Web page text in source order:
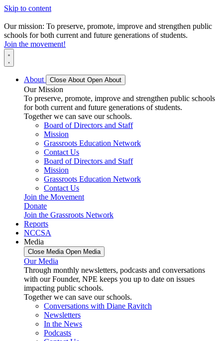
Skip to content
Our mission: To preserve, promote, improve and strengthen public
schools for both current and future generations of students.
Join the movement!
About Close About Open About
Our Mission
To preserve, promote, improve and strengthen public schools
for both current and future generations of students.
Together we can save our schools.
Board of Directors and Staff
Mission
Grassroots Education Network
Contact Us
Board of Directors and Staff
Mission
Grassroots Education Network
Contact Us
Join the Movement
Donate
Join the Grassroots Network
Reports
NCCSA
Media
Close Media Open Media
Our Media
Through monthly newsletters, podcasts and conversations
with our Founder, NPE keeps you up to date on issues
impacting public schools.
Together we can save our schools.
Conversations with Diane Ravitch
Newsletters
In the News
Podcasts